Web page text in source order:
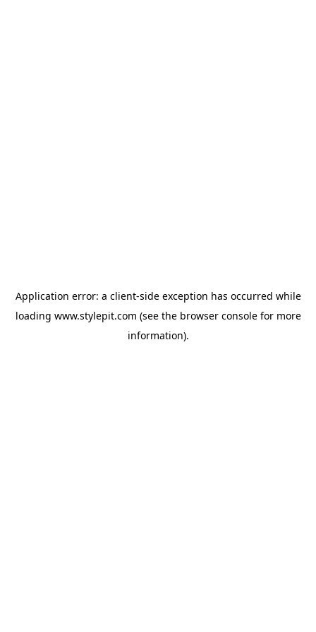
Application error: a client-side exception has occurred while
loading www.stylepit.com (see the browser consolefor more
information).